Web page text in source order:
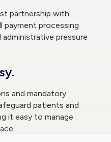
partnership with
payment processing
pressure
and mandatory
patients and
it easy to manage